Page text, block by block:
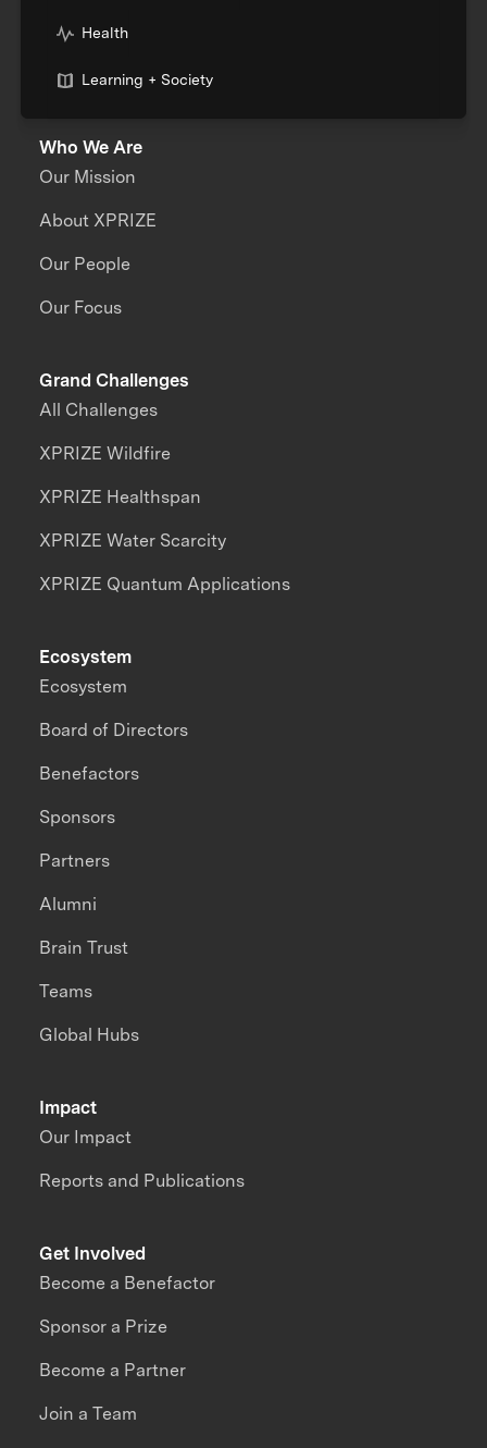
Health
Learning + Society
Who We Are
Our Mission
About XPRIZE
Our People
Our Focus
Grand Challenges
All Challenges
XPRIZE Wildfire
XPRIZE Healthspan
XPRIZE Water Scarcity
XPRIZE Quantum Applications
Impact
Our Impact
Reports and Publications
Ecosystem
Ecosystem
Board of Directors
Benefactors
Sponsors
Partners
Alumni
Brain Trust
Teams
Global Hubs
Get Involved
Become a Benefactor
Sponsor a Prize
Become a Partner
Join a Team